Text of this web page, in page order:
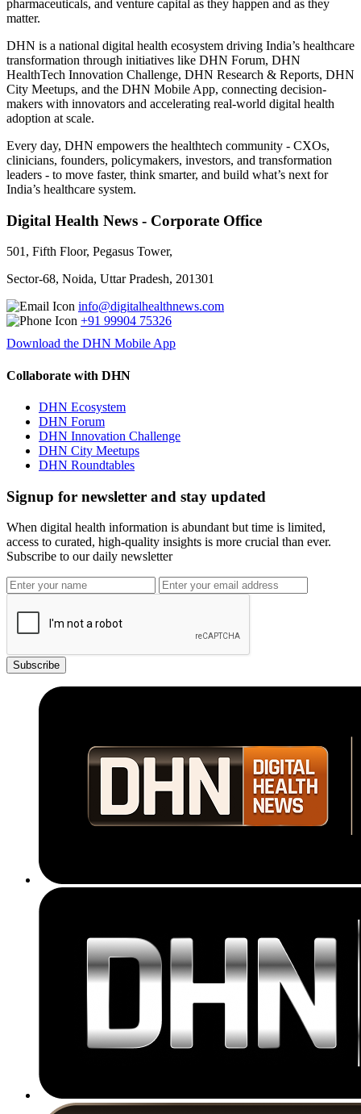
pharmaceuticals, and venture capital as they happen and as they
matter.
DHN is a national digital health ecosystem driving India’s healthcare
transformation through initiatives like DHN Forum, DHN
HealthTech Innovation Challenge, DHN Research & Reports, DHN
City Meetups, and the DHN Mobile App, connecting decision-
makers with innovators and accelerating real-world digital health
adoption at scale.
Every day, DHN empowers the healthtech community - CXOs,
clinicians, founders, policymakers, investors, and transformation
leaders - to move faster, think smarter, and build what’s next for
India’s healthcare system.
Digital Health News - Corporate Office
501, Fifth Floor, Pegasus Tower,
Sector-68, Noida, Uttar Pradesh, 201301
info@digitalhealthnews.com
+91 99904 75326
Download the DHN Mobile App
Collaborate with DHN
DHN Ecosystem
DHN Forum
DHN Innovation Challenge
DHN City Meetups
DHN Roundtables
Signup for newsletter and stay updated
When digital health information is abundant but time is limited,
access to curated, high-quality insights is more crucial than ever.
Subscribe to our daily newsletter
Subscribe